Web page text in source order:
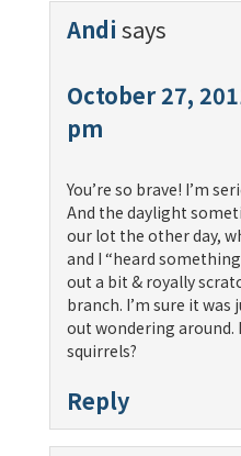
Andi says
October 27,
pm
You’re so brave! I’m
And the daylight
our lot the other day,
and I “heard
out a bit & royally
branch. I’m sure it was
out wondering around.
squirrels?
Reply